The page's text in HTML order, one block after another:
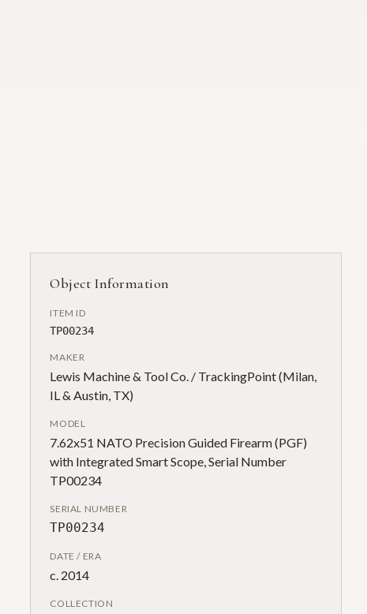
Object Information
ITEM ID
TP00234
MAKER
Lewis Machine & Tool Co. / TrackingPoint (Milan,
IL & Austin, TX)
MODEL
7.62x51 NATO Precision Guided Firearm (PGF)
with Integrated Smart Scope, Serial Number
TP00234
SERIAL NUMBER
TP00234
DATE / ERA
c. 2014
COLLECTION